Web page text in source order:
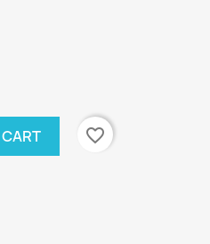
favorite_border